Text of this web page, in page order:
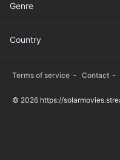
Genre
Country
Terms of service - Contact -
© 2026 https://